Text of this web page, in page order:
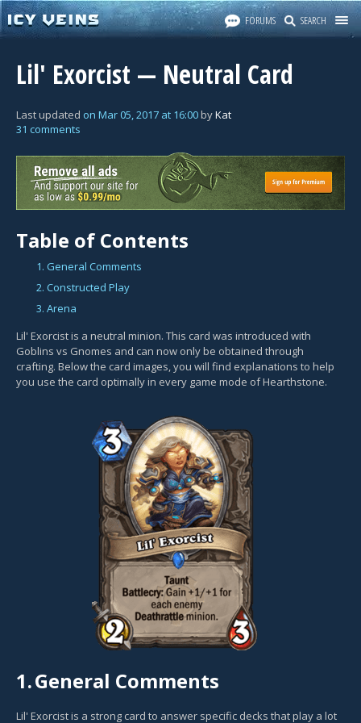
FORUMS SEARCH
Lil' Exorcist — Neutral Card
Last updated on Mar 05, 2017 at 16:00byKat
31 comments
Table of Contents
1. General Comments
2. Constructed Play
3. Arena
Lil' Exorcist is a neutral minion. This card was introduced with
Goblins vs Gnomes and can now only be obtained through
crafting. Below the card images, you will find explanations to help
you use the card optimally in every game mode of Hearthstone.
1.General Comments
Lil' Exorcist is a strong card to answer specific decks that play a lot